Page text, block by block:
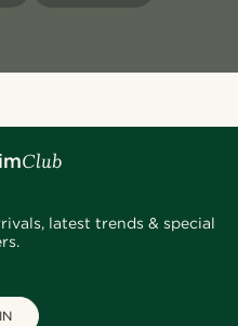
latest trends & special